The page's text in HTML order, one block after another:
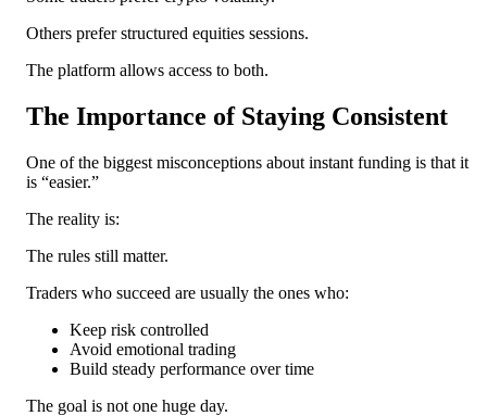
Others prefer structured equities sessions.
The platform allows access to both.
The Importance of Staying Consistent
One of the biggest misconceptions about instant funding is that it
is “easier.”
The reality is:
The rules still matter.
Traders who succeed are usually the ones who:
Keep risk controlled
Avoid emotional trading
Build steady performance over time
The goal is not one huge day.